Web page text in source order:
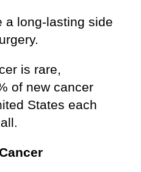
a long-lasting side
is rare,
of new cancer
States each